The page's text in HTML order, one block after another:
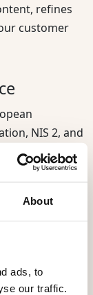
About
ads, to
our traffic.
refines
customer
NIS 2, and